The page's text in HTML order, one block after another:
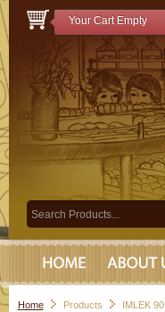
Your Cart Empty
Home Products IMLEK 90